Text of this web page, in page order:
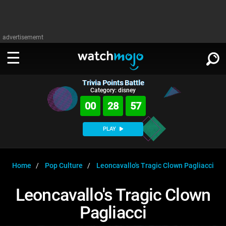
advertisememt
WATCH
TV
Music
MsMojo
WatchMojo UK
Shows
Anticipated
WATCHMOJO
ASKMOJO
SIGN IN
Trivia Points Battle
Category: disney
00 28 57
PLAY
Home Pop Culture Leoncavallo's Tragic Clown Pagliacci
Leoncavallo's Tragic Clown
Pagliacci